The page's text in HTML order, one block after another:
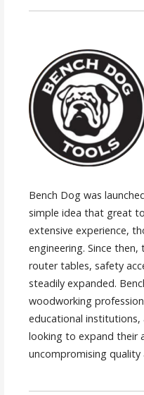
Bench Dog was
simple idea that great
extensive experience,
engineering. Since
router tables, safety
steadily expanded.
woodworking
educational
looking to expand their
uncompromising quality